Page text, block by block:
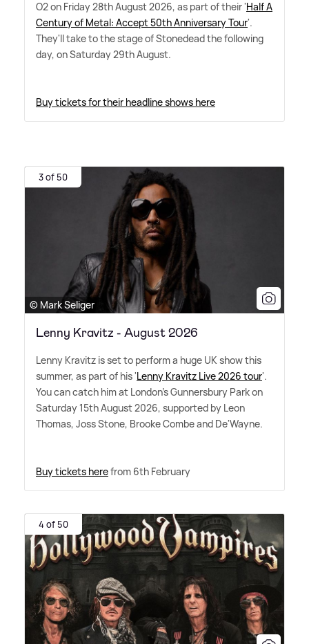
O2 on Friday 28th August 2026, as part of their 'Half A
Century of Metal: Accept 50th Anniversary Tour'.
They'll take to the stage of Stonedead the following
day, on Saturday 29th August.
Buy tickets for their headline shows here
3 of 50
© Mark Seliger
Lenny Kravitz - August 2026
Lenny Kravitz is set to perform a huge UK show this
summer, as part of his 'Lenny Kravitz Live 2026 tour'.
You can catch him at London's Gunnersbury Park on
Saturday 15th August 2026, supported by Leon
Thomas, Joss Stone, Brooke Combe and De'Wayne.
Buy tickets herefrom 6th February
4 of 50